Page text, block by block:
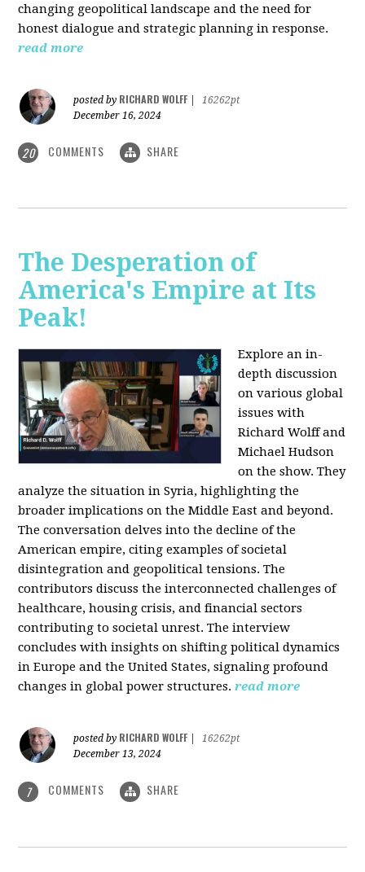
changing geopolitical landscape and the need for
honest dialogue and strategic planning in response.
read more
posted by RICHARD WOLFF
16262pt
December 16, 2024
20 COMMENTS SHARE
The Desperation of
America's Empire at Its
Peak!
Explore an in-
depth discussion
on various global
issues with
Richard Wolff and
Michael Hudson
on the show. They
analyze the situation in Syria, highlighting the
broader implications on the Middle East and beyond.
The conversation delves into the decline of the
American empire, citing examples of societal
disintegration and geopolitical tensions. The
contributors discuss the interconnected challenges of
healthcare, housing crisis, and financial sectors
contributing to societal unrest. The interview
concludes with insights on shifting political dynamics
in Europe and the United States, signaling profound
changes in global power structures. read more
posted by RICHARD WOLFF
16262pt
December 13, 2024
7 COMMENTS SHARE